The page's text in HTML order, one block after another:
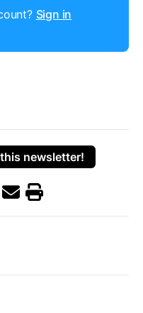
Sign in
newsletter!